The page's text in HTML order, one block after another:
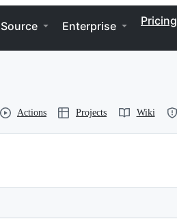
Enterprise Pricing
Actions Projects Wiki